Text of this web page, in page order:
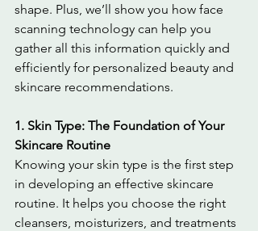
shape. Plus, we’ll show you how face
scanning technology can help you
gather all this information quickly and
efficiently for personalized beauty and
skincare recommendations.
1. Skin Type: The Foundation of Your
Skincare Routine
Knowing your skin type is the first step
in developing an effective skincare
routine. It helps you choose the right
cleansers, moisturizers, and treatments